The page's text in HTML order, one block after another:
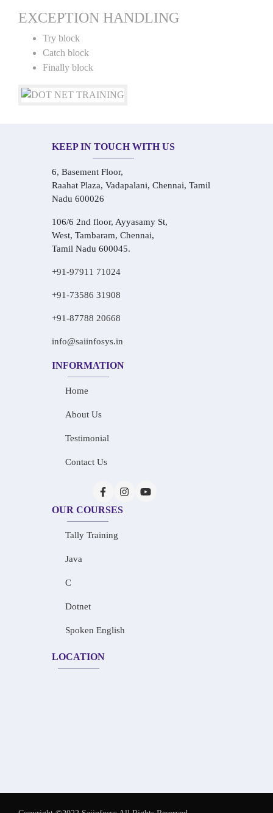
EXCEPTION HANDLING
Try block
Catch block
Finally block
KEEP IN TOUCH WITH US
6, Basement Floor,
Raahat Plaza, Vadapalani, Chennai, Tamil
Nadu 600026
106/6 2nd floor, Ayyasamy St,
West, Tambaram, Chennai,
Tamil Nadu 600045.
+91-97911 71024
+91-73586 31908
+91-87788 20668
info@saiinfosys.in
INFORMATION
Home
About Us
Testimonial
Contact Us
OUR COURSES
Tally Training
Java
C
Dotnet
Spoken English
LOCATION